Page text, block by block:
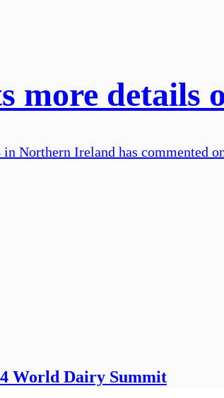
more details
Northern Ireland has
World Dairy Summit